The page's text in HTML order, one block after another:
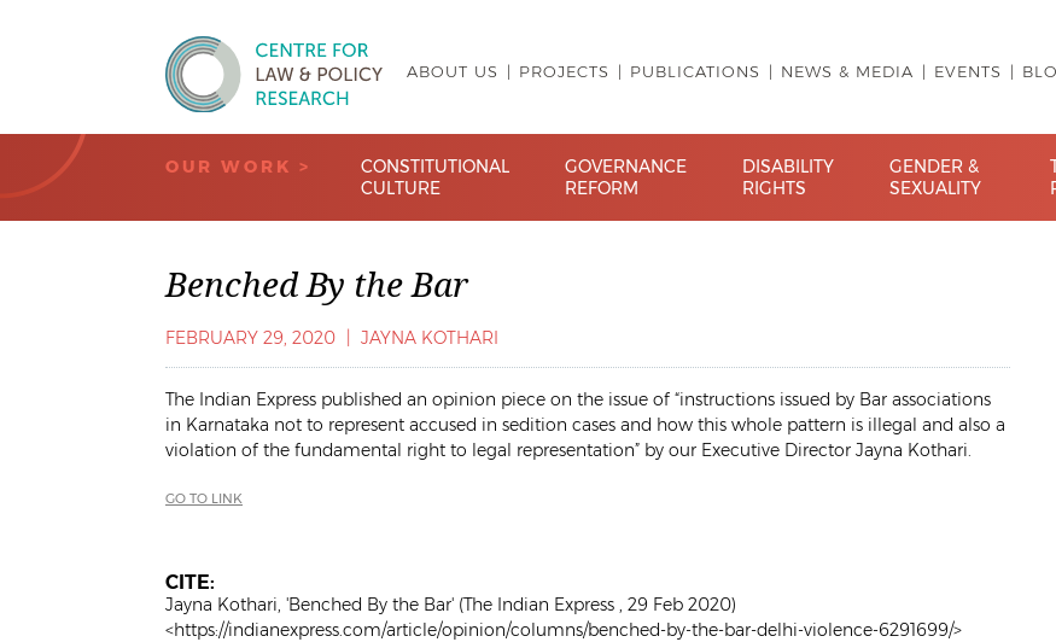
Centre for Law & Policy Research
ABOUT US PROJECTS PUBLICATIONS NEWS & MEDIA EVENTS
OUR WORK >
CONSTITUTIONAL
CULTURE
GOVERNANCE
REFORM
DISABILITY
RIGHTS
GENDER &
SEXUALITY
Benched By the Bar
FEBRUARY 29, 2020 JAYNA KOTHARI
The Indian Express published an opinion piece on the issue of “instructions issued by Bar associations
in Karnataka not to represent accused in sedition cases and how this whole pattern is illegal and also a
violation of the fundamental right to legal representation” by our Executive Director Jayna Kothari.
GO TO LINK
CITE:
Jayna Kothari, 'Benched By the Bar' (The Indian Express , 29 Feb 2020)
<https://indianexpress.com/article/opinion/columns/benched-by-the-bar-delhi-violence-6291699/>